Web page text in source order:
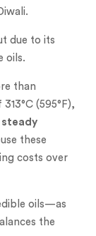
due to its
oils.
than
313°C (595°F),
these
costs over
oils—as
the